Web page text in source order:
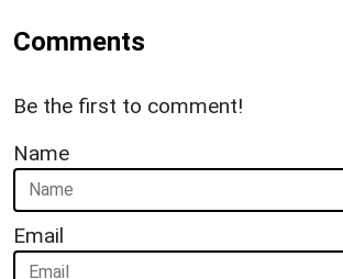
Comments
Be the first to comment!
Name
Email